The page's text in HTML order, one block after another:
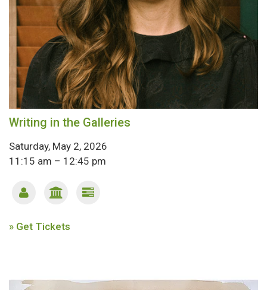
Writing in the Galleries
Saturday, May 2, 2026
11:15 am – 12:45 pm
» Get Tickets